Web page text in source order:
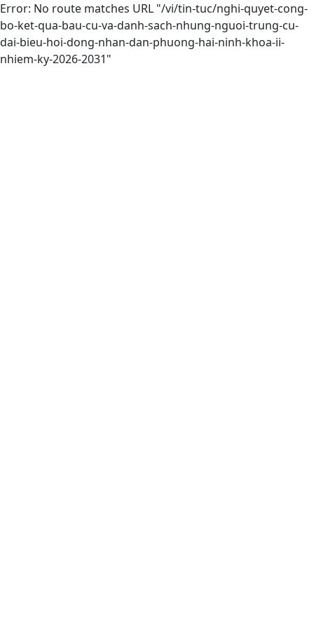
Error: No route matches URL "/vi/tin-tuc/nghi-quyet-cong-
bo-ket-qua-bau-cu-va-danh-sach-nhung-nguoi-trung-cu-
dai-bieu-hoi-dong-nhan-dan-phuong-hai-ninh-khoa-ii-
nhiem-ky-2026-2031"